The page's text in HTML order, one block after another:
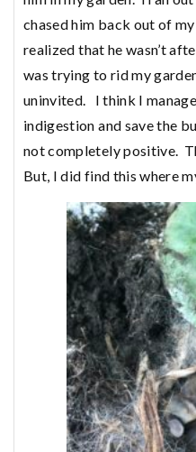
chased him back out of
realized that he wasn’t
was trying to rid my
uninvited. I think I
indigestion and save the
not completely positive.
But, I did find this where